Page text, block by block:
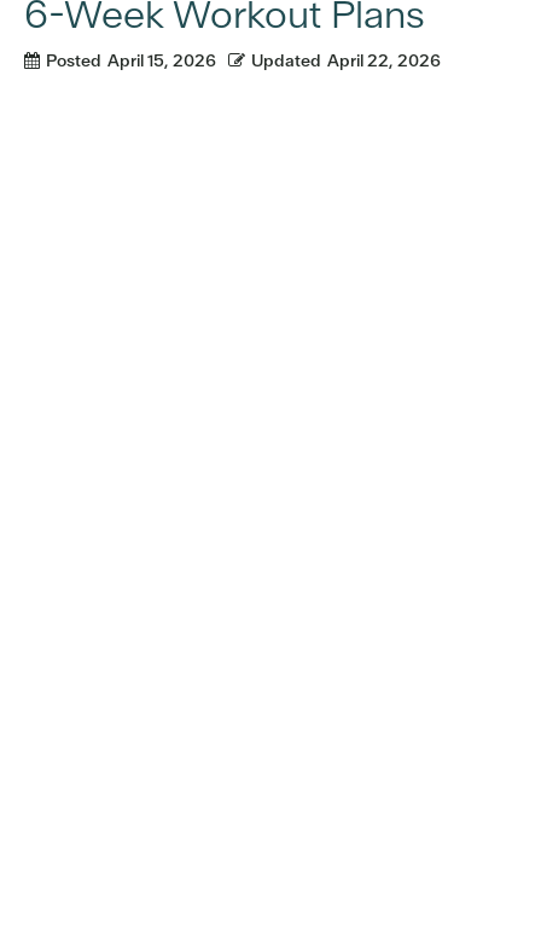
6-Week Workout Plans
Posted April 15, 2026 Updated April 22, 2026